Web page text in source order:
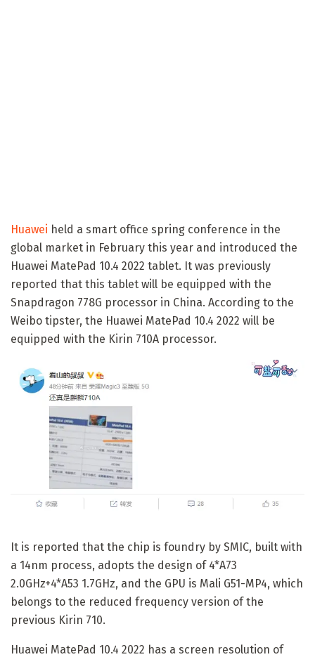
Huawei held a smart office spring conference in the
global market in February this year and introduced the
Huawei MatePad 10.4 2022 tablet. It was previously
reported that this tablet will be equipped with the
Snapdragon 778G processor in China. According to the
Weibo tipster, the Huawei MatePad 10.4 2022 will be
equipped with the Kirin 710A processor.
It is reported that the chip is foundry by SMIC, built with
a 14nm process, adopts the design of 4*A73
2.0GHz+4*A53 1.7GHz, and the GPU is Mali G51-MP4, which
belongs to the reduced frequency version of the
previous Kirin 710.
Huawei MatePad 10.4 2022 has a screen resolution of